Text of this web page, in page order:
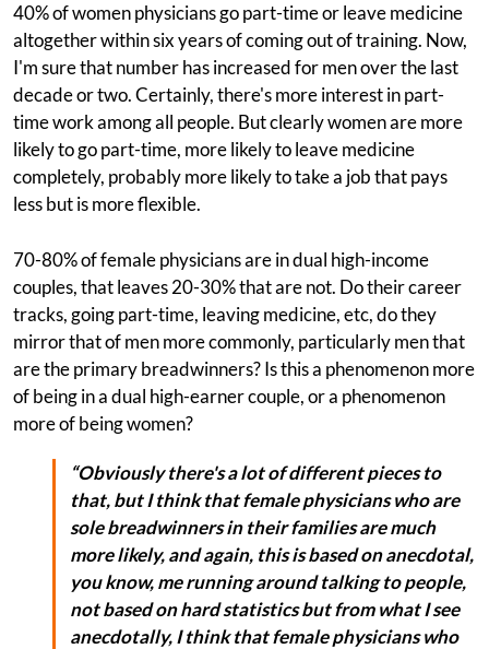
40% of women physicians go part-time or leave medicine
altogether within six years of coming out of training. Now,
I'm sure that number has increased for men over the last
decade or two. Certainly, there's more interest in part-
time work among all people. But clearly women are more
likely to go part-time, more likely to leave medicine
completely, probably more likely to take a job that pays
less but is more flexible.
70-80% of female physicians are in dual high-income
couples, that leaves 20-30% that are not. Do their career
tracks, going part-time, leaving medicine, etc, do they
mirror that of men more commonly, particularly men that
are the primary breadwinners? Is this a phenomenon more
of being in a dual high-earner couple, or a phenomenon
more of being women?
“Obviously there's a lot of different pieces to
that, but I think that female physicians who are
sole breadwinners in their families are much
more likely, and again, this is based on anecdotal,
you know, me running around talking to people,
not based on hard statistics but from what I see
anecdotally, I think that female physicians who